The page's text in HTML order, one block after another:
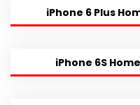
iPhone 6 Plus
iPhone 6S